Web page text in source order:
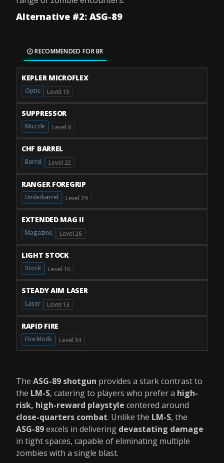
Alternative #2: ASG-89
RECOMMENDED FOR BR
KEPLER MICROFLEX
Optic Level 15
SUPPRESSOR
Muzzle Level 6
CHF BARREL
Barrel Level 22
RANGER FOREGRIP
Underbarrel Level 29
EXTENDED MAG II
Magazine Level 26
LIGHT STOCK
Stock Level 16
STEADY AIM LASER
Laser Level 13
RAPID FIRE
Fire Mods Level 34
The ASG-89 shotgun provides a stark contrast to
the LM-S, catering to players who prefer a high-
risk, high-reward playstyle centered around
close-quarters combat. Unlike the LM-S, the
ASG-89excels in delivering devastating damage
in tight spaces, capable of eliminating multiple
zombies with a single blast.